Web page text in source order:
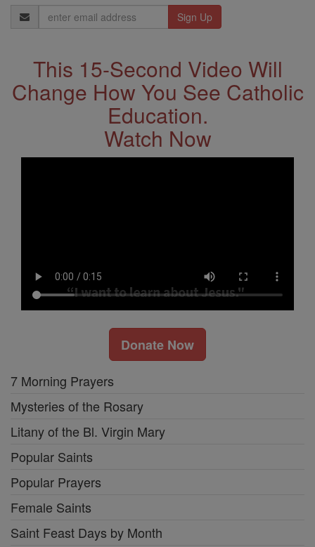
Email
Address
This 15-Second Video Will
Change How You See Catholic
Education.
Watch Now
Donate Now
7 Morning Prayers
Mysteries of the Rosary
Litany of the Bl. Virgin Mary
Popular Saints
Popular Prayers
Female Saints
Saint Feast Days by Month